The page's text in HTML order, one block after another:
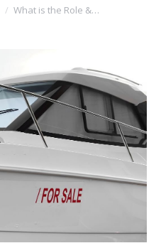
What is the Role &…